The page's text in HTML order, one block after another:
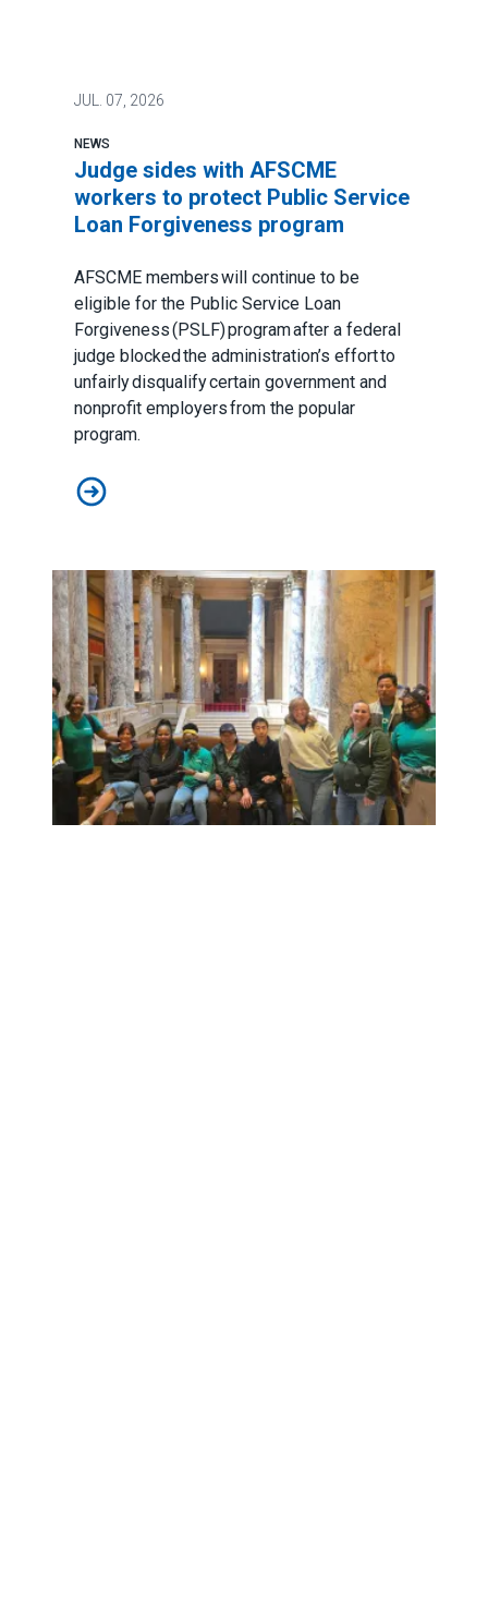
JUL. 07, 2026
NEWS
Judge sides with AFSCME
workers to protect Public Service
Loan Forgiveness program
AFSCME members will continue to be
eligible for the Public Service Loan
Forgiveness (PSLF) program after a federal
judge blocked the administration’s effort to
unfairly disqualify certain government and
nonprofit employers from the popular
program.
Judge sides with AFSCME workers to protect Public